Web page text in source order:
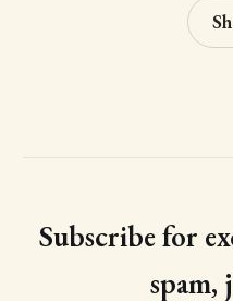
Subscribe for
spam,